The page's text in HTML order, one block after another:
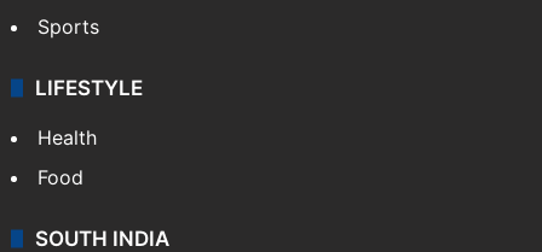
Sports
LIFESTYLE
Health
Food
SOUTH INDIA